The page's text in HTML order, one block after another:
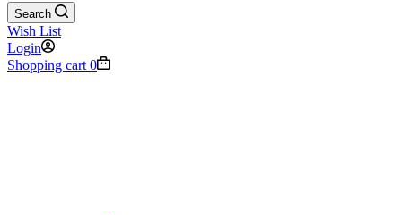
Search
Wish List
Login
Shopping cart 0